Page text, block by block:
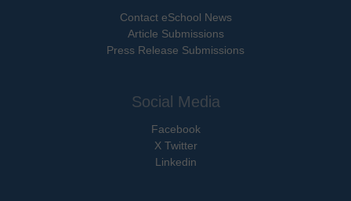
Contact eSchool News
Article Submissions
Press Release Submissions
Social Media
Facebook
X Twitter
Linkedin